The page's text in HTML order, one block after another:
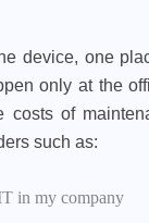
device, one
only at the
of
such as:
in my company